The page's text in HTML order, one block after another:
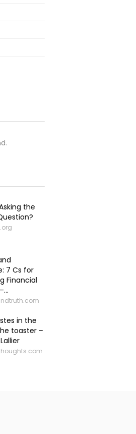
the
7 Cs for
Financial
in the
toaster –